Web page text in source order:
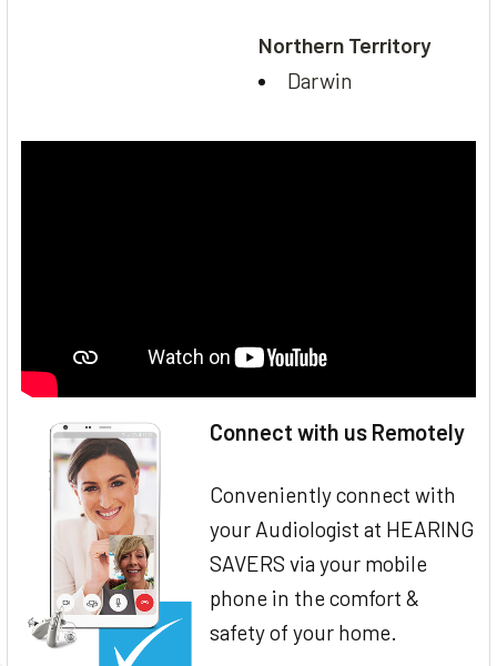
Northern Territory
Darwin
Connect with us Remotely
Conveniently connect with
your Audiologist at HEARING
SAVERS via your mobile
phone in the comfort &
safety of your home.